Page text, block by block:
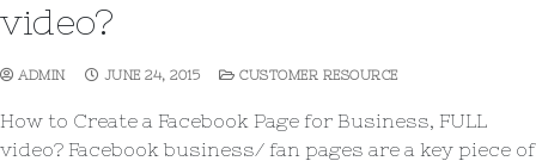
video?
ADMIN JUNE 24, 2015 CUSTOMER RESOURCE
How to Create a Facebook Page for Business, FULL
video? Facebook business/ fan pages are a key piece of